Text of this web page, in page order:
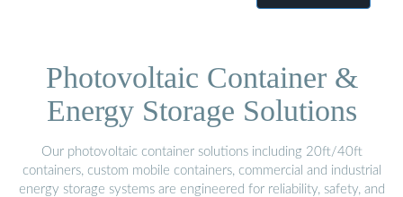
Photovoltaic Container &
Energy Storage Solutions
Our photovoltaic container solutions including 20ft/40ft
containers, custom mobile containers, commercial and industrial
energy storage systems are engineered for reliability, safety, and